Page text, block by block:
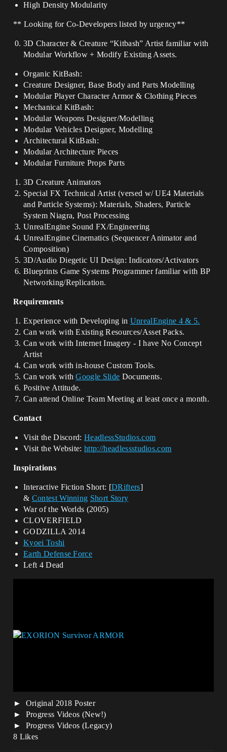
High Density Modularity
** Looking for Co-Developers listed by urgency**
3D Character & Creature “Kitbash” Artist familiar with
Modular Workflow + Modify Existing Assets.
Organic KitBash:
Creature Designer, Base Body and Parts Modelling
Modular Player Character Armor & Clothing Pieces
Mechanical KitBash:
Modular Weapons Designer/Modelling
Modular Vehicles Designer, Modelling
Architectural KitBash:
Modular Architecture Pieces
Modular Furniture Props Parts
3D Creature Animators
Special FX Technical Artist (versed w/ UE4 Materials
and Particle Systems): Materials, Shaders, Particle
System Niagra, Post Processing
UnrealEngine Sound FX/Engineering
UnrealEngine Cinematics (Sequencer Animator and
Composition)
3D/Audio Diegetic UI Design: Indicators/Activators
Blueprints Game Systems Programmer familiar with BP
Networking/Replication.
Requirements
Experience with Developing in UnrealEngine 4 & 5.
Can work with Existing Resources/Asset Packs.
Can work with Internet Imagery - I have No Concept
Artist
Can work with in-house Custom Tools.
Can work withGoogle Slide Documents.
Positive Attitude.
Can attend Online Team Meeting at least once a month.
Contact
Visit the Discord:HeadlessStudios.com
Visit the Website:http://headlessstudios.com
Inspirations
Interactive Fiction Short: [DRifters]
& Contest Winning Short Story
War of the Worlds (2005)
CLOVERFIELD
GODZILLA 2014
Kyoei Toshi
Earth Defense Force
Left 4 Dead
Original 2018 Poster
Progress Videos (New!)
Progress Videos (Legacy)
8 Likes